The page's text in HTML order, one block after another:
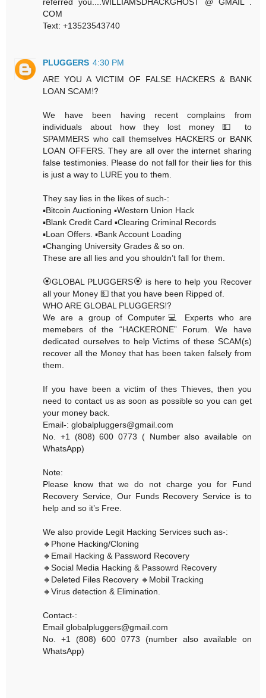
COM
Text: +13523543740
PLUGGERS 4:30 PM
ARE YOU A VICTIM OF FALSE HACKERS & BANK
LOAN SCAM⁉️
We have been having recent complains from
individuals about how they lost money 💵 to
SPAMMERS who call themselves HACKERS or BANK
LOAN OFFERS. They are all over the internet sharing
false testimonies. Please do not fall for their lies for this
is just a way to LURE you to them.
They say lies in the likes of such-:
▪️Bitcoin Auctioning ▪️Western Union Hack
▪️Blank Credit Card ▪️Clearing Criminal Records
▪️Loan Offers. ▪️Bank Account Loading
▪️Changing University Grades & so on.
These are all lies and you shouldn’t fall for them.
🏵GLOBAL PLUGGERS🏵 is here to help you Recover
all your Money 💵 that you have been Ripped of.
WHO ARE GLOBAL PLUGGERS⁉️
We are a group of Computer💻 Experts who are
memebers of the “HACKERONE” Forum. We have
dedicated ourselves to help Victims of these SCAM(s)
recover all the Money that has been taken falsely from
them.
If you have been a victim of thes Thieves, then you
need to contact us as soon as possible so you can get
your money back.
Email-: globalpluggers@gmail.com
No. +1 (808) 600 0773 ( Number also available on
WhatsApp)
Note:
Please know that we do not charge you for Fund
Recovery Service, Our Funds Recovery Service is to
help and so it’s Free.
We also provide Legit Hacking Services such as-:
🔸Phone Hacking/Cloning
🔸Email Hacking & Password Recovery
🔸Social Media Hacking & Passowrd Recovery
🔸Deleted Files Recovery 🔸Mobil Tracking
🔸Virus detection & Elimination.
Contact-:
Email globalpluggers@gmail.com
No. +1 (808) 600 0773 (number also available on
WhatsApp)